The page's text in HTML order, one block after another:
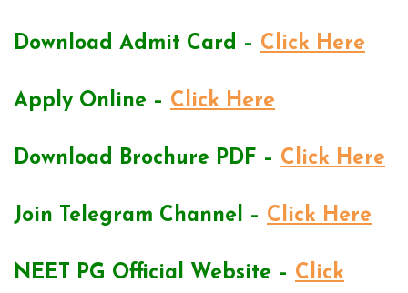
Download Admit Card – Click Here
Apply Online – Click Here
Download Brochure PDF – Click Here
Join Telegram Channel – Click Here
NEET PG Official Website – Click